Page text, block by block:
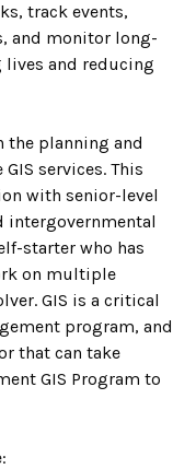
track events,
and monitor long-
and reducing
the planning and
services. This
with senior-level
intergovernmental
starter who has
on multiple
GIS is a critical
program, and
that can take
GIS Program to